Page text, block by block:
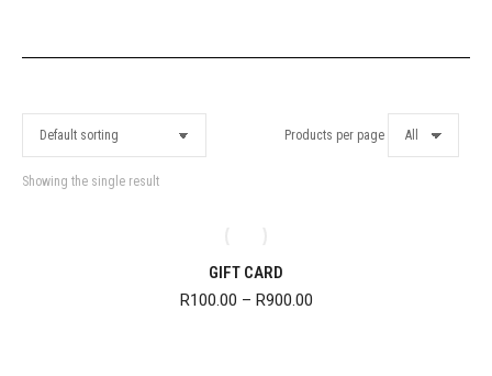
Showing the single result
Products per page
GIFT CARD
R100.00 – R900.00Price